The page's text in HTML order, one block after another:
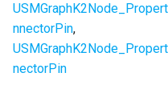
nnectorPin,
nectorPin